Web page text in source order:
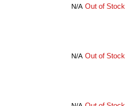
N/A Out of Stock
N/A Out of Stock